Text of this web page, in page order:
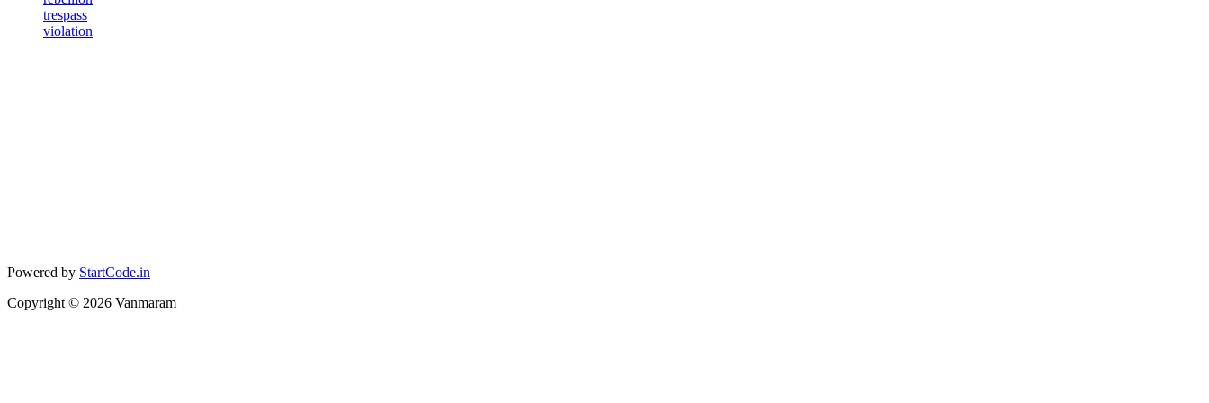
trespass
violation
Powered by StartCode.in
Copyright © 2026 Vanmaram